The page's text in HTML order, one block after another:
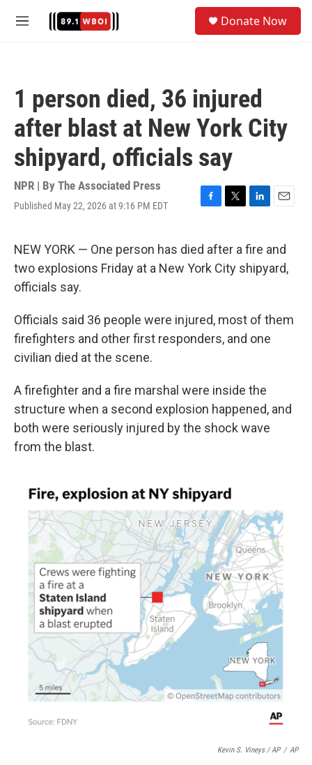
M
Donate Now
1 person died, 36 injured
after blast at New York City
shipyard, officials say
NPR | By The Associated Press
Published May 22, 2026 at 9:16 PM EDT
F
e
b
o
T
t
t
e
L
k
e
d
E
i
l
NEW YORK — One person has died after a fire and
two explosions Friday at a New York City shipyard,
officials say.
Officials said 36 people were injured, most of them
firefighters and other first responders, and one
civilian died at the scene.
A firefighter and a fire marshal were inside the
structure when a second explosion happened, and
both were seriously injured by the shock wave
from the blast.
Kevin S. Vineys / AP / AP